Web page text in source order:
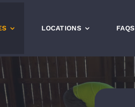
LOCATIONS FAQS